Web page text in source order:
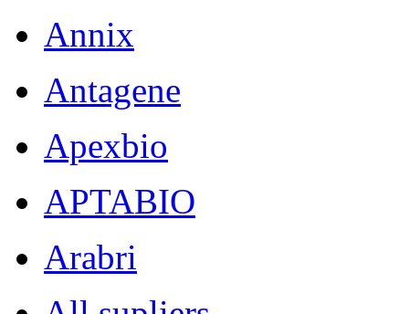
Annix
Antagene
Apexbio
APTABIO
Arabri